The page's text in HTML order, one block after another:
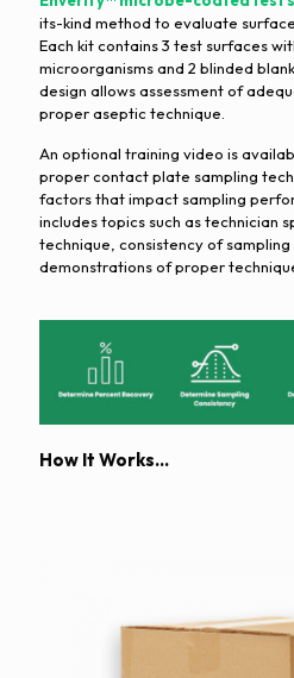
its-kind method to evaluate
Each kit contains 3 test surfaces
microorganisms and 2 blinded
design allows assessment of
proper aseptic technique.
An optional training video is
proper contact plate sampling
factors that impact sampling
includes topics such as technician
technique, consistency of
demonstrations of proper
How It Works…